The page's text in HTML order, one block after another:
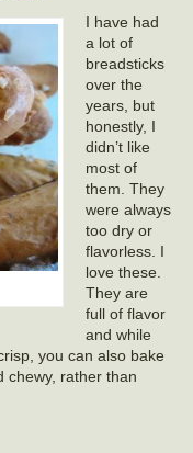
I have had
a lot of
breadsticks
over the
years, but
honestly, I
didn’t like
most of
them. They
were always
too dry or
flavorless. I
love these.
They are
full of flavor
and while
you can also bake
chewy, rather than